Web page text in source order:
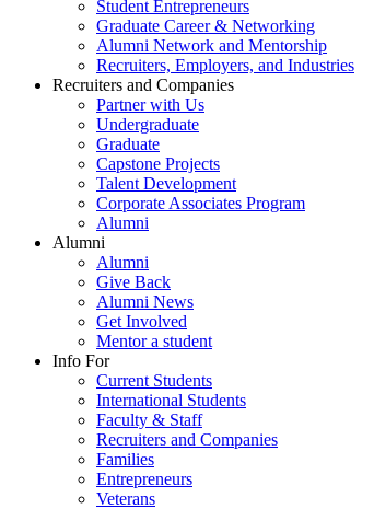
Student Entrepreneurs
Graduate Career & Networking
Alumni Network and Mentorship
Recruiters, Employers, and Industries
Recruiters and Companies
Partner with Us
Undergraduate
Graduate
Capstone Projects
Talent Development
Corporate Associates Program
Alumni
Alumni
Alumni
Give Back
Alumni News
Get Involved
Mentor a student
Info For
Current Students
International Students
Faculty & Staff
Recruiters and Companies
Families
Entrepreneurs
Veterans